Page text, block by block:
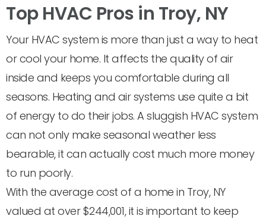
Top HVAC Pros in Troy, NY
Your HVAC system is more than just a way to heat
or cool your home. It affects the quality of air
inside and keeps you comfortable during all
seasons. Heating and air systems use quite a bit
of energy to do their jobs. A sluggish HVAC system
can not only make seasonal weather less
bearable, it can actually cost much more money
to run poorly.
With the average cost of a home in Troy, NY
valued at over $244,001, it is important to keep